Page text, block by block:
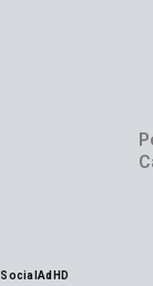
SocialAdHD